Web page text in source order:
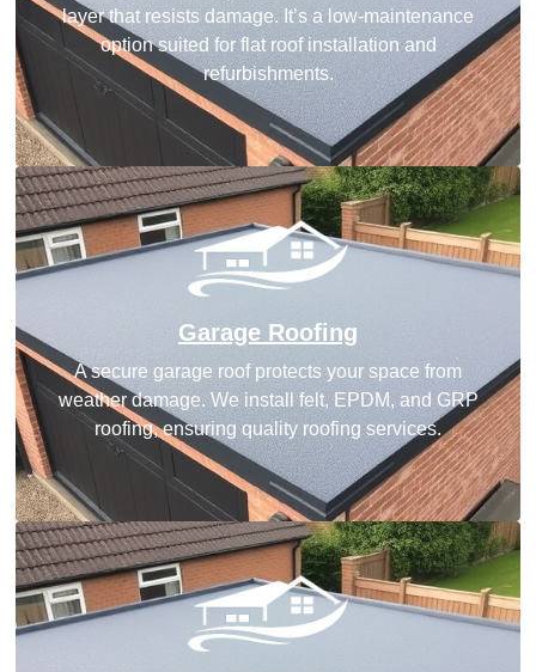
layer that resists damage. It’s a low-maintenance
option suited for flat roof installation and
refurbishments.
Garage Roofing
A secure garage roof protects your space from
weather damage. We install felt, EPDM, and GRP
roofing, ensuring quality roofing services.